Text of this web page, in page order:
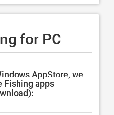
for PC
AppStore, we
Fishing apps